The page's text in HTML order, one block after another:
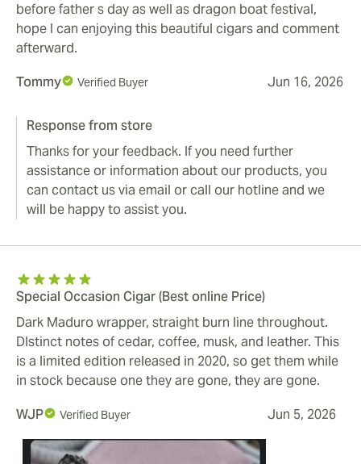
before father s day as well as dragon boat festival,
hope I can enjoying this beautiful cigars and comment
afterward.
Tommy
Verified Buyer Jun 16, 2026
Response from store
Thanks for your feedback. If you need further
assistance or information about our products, you
can contact us via email or call our hotline and we
will be happy to assist you.
Special Occasion Cigar (Best online Price)
Dark Maduro wrapper, straight burn line throughout.
DIstinct notes of cedar, coffee, musk, and leather. This
is a limited edition released in 2020, so get them while
in stock because one they are gone, they are gone.
WJP
Verified Buyer Jun 5, 2026